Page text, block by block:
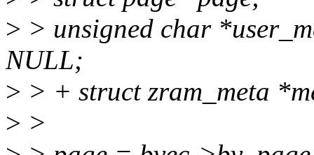
> > unsigned char
NULL;
> > + struct zram_meta
> >